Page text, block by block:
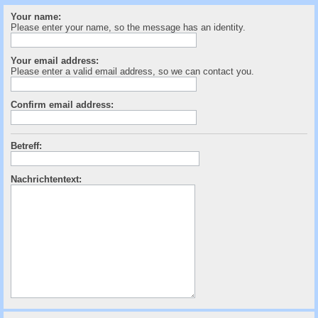
Your name:
Please enter your name, so the message has an identity.
Your email address:
Please enter a valid email address, so we can contact you.
Confirm email address:
Betreff:
Nachrichtentext: